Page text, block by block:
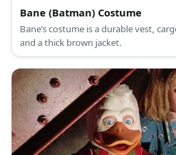
Bane (Batman) Costume
Bane’s costume is a durable vest,
and a thick brown jacket.